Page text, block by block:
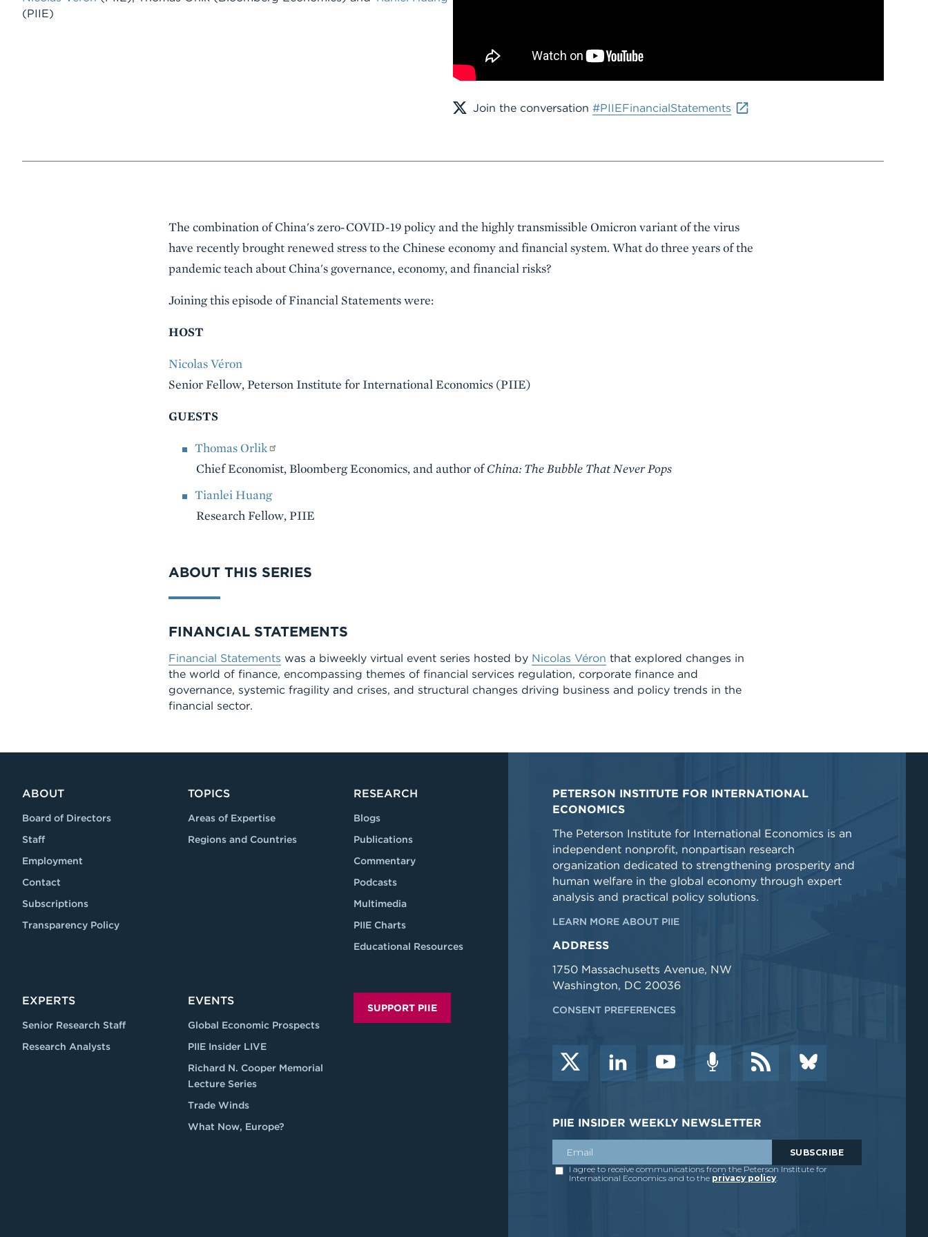
(PIIE)
Join the conversation #PIIEFinancialStatements
Event
Summary
The combination of China's zero-COVID-19 policy and the highly transmissible Omicron variant of the virus
have recently brought renewed stress to the Chinese economy and financial system. What do three years of the
pandemic teach about China's governance, economy, and financial risks?
Joining this episode of Financial Statements were:
HOST
Nicolas Véron
Senior Fellow, Peterson Institute for International Economics (PIIE)
GUESTS
Thomas Orlik
Chief Economist, Bloomberg Economics, and author ofChina: The Bubble That Never Pops
Tianlei Huang
Research Fellow, PIIE
Series
ABOUT THIS SERIES
FINANCIAL STATEMENTS
Financial Statements was a biweekly virtual event series hosted by Nicolas Véron that explored changes in
the world of finance, encompassing themes of financial services regulation, corporate finance and
governance, systemic fragility and crises, and structural changes driving business and policy trends in the
financial sector.
ABOUT
Board of Directors
Staff
Employment
Contact
Subscriptions
Transparency Policy
TOPICS
Areas of Expertise
Regions and Countries
RESEARCH
Blogs
Publications
Commentary
Podcasts
Multimedia
PIIE Charts
Educational Resources
EXPERTS
Senior Research Staff
Research Analysts
EVENTS
Global Economic Prospects
PIIE Insider LIVE
Richard N. Cooper Memorial
Lecture Series
Trade Winds
What Now, Europe?
SUPPORT PIIE
PETERSON INSTITUTE FOR INTERNATIONAL
ECONOMICS
The Peterson Institute for International Economics is an
independent nonprofit, nonpartisan research
organization dedicated to strengthening prosperity and
human welfare in the global economy through expert
analysis and practical policy solutions.
LEARN MORE ABOUT PIIE
ADDRESS
1750 Massachusetts Avenue, NW
Washington, DC 20036
CONSENT PREFERENCES
PIIE INSIDER WEEKLY NEWSLETTER